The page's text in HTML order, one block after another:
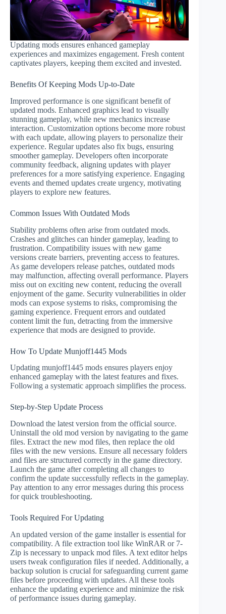
Updating mods ensures enhanced gameplay
experiences and maximizes engagement. Fresh content
captivates players, keeping them excited and invested.
Benefits Of Keeping Mods Up-to-Date
Improved performance is one significant benefit of
updated mods. Enhanced graphics lead to visually
stunning gameplay, while new mechanics increase
interaction. Customization options become more robust
with each update, allowing players to personalize their
experience. Regular updates also fix bugs, ensuring
smoother gameplay. Developers often incorporate
community feedback, aligning updates with player
preferences for a more satisfying experience. Engaging
events and themed updates create urgency, motivating
players to explore new features.
Common Issues With Outdated Mods
Stability problems often arise from outdated mods.
Crashes and glitches can hinder gameplay, leading to
frustration. Compatibility issues with new game
versions create barriers, preventing access to features.
As game developers release patches, outdated mods
may malfunction, affecting overall performance. Players
miss out on exciting new content, reducing the overall
enjoyment of the game. Security vulnerabilities in older
mods can expose systems to risks, compromising the
gaming experience. Frequent errors and outdated
content limit the fun, detracting from the immersive
experience that mods are designed to provide.
How To Update Munjoff1445 Mods
Updating munjoff1445 mods ensures players enjoy
enhanced gameplay with the latest features and fixes.
Following a systematic approach simplifies the process.
Step-by-Step Update Process
Download the latest version from the official source.
Uninstall the old mod version by navigating to the game
files. Extract the new mod files, then replace the old
files with the new versions. Ensure all necessary folders
and files are structured correctly in the game directory.
Launch the game after completing all changes to
confirm the update successfully reflects in the gameplay.
Pay attention to any error messages during this process
for quick troubleshooting.
Tools Required For Updating
An updated version of the game installer is essential for
compatibility. A file extraction tool like WinRAR or 7-
Zip is necessary to unpack mod files. A text editor helps
users tweak configuration files if needed. Additionally, a
backup solution is crucial for safeguarding current game
files before proceeding with updates. All these tools
enhance the updating experience and minimize the risk
of performance issues during gameplay.